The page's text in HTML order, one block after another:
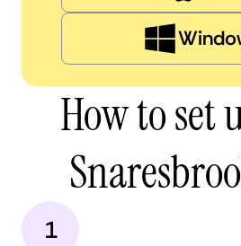
How to set
1